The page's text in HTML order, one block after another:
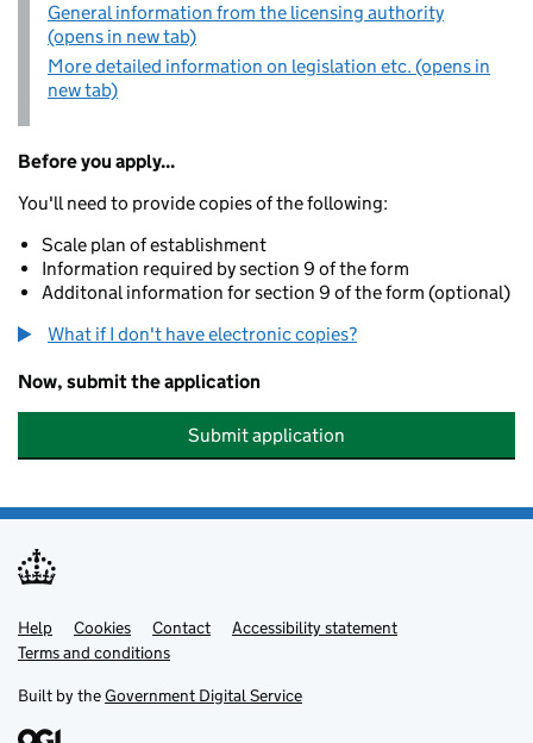
General information from the licensing authority
(opens in new tab)
More detailed information on legislation etc. (opens in
new tab)
Before you apply...
You'll need to provide copies of the following:
Scale plan of establishment
Information required by section 9 of the form
Additonal information for section 9 of the form (optional)
What if I don't have electronic copies?
Now, submit the application
Submit application
Support links
Help Cookies Contact
Accessibility statement
Terms and conditions
Built by theGovernment Digital Service